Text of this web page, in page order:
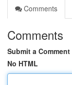
Comments
Comments
Submit a Comment
No HTML